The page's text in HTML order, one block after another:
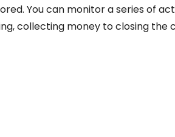
You can monitor a series of
collecting money to closing the